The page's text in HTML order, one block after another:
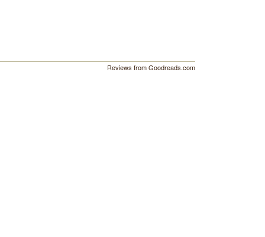
Reviews from Goodreads.com